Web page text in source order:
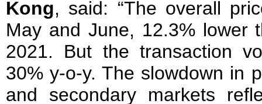
Kong, said: “The overall
May and June, 12.3% lower
2021. But the transaction
30% y-o-y. The slowdown in
and secondary markets